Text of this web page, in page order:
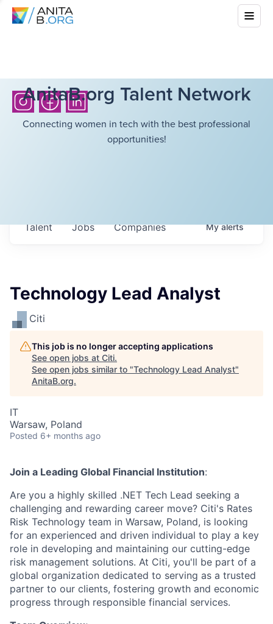
AnitaB.org Talent Network
Connecting women in tech with the best professional
opportunities!
Jobs Companies
Talent Myalerts
Technology Lead Analyst
Citi
This job is no longer accepting applications
See open jobs at Citi.
See open jobs similar to "Technology Lead Analyst"
AnitaB.org.
IT
Warsaw, Poland
Posted 6+ months ago
Join a Leading Global Financial Institution:
Are you a highly skilled .NET Tech Lead seeking a
challenging and rewarding career move? Citi's Rates
Risk Technology team in Warsaw, Poland, is looking
for an experienced and driven individual to play a key
role in developing and maintaining our cutting-edge
risk management solutions. At Citi, you'll be part of a
global organization dedicated to serving as a trusted
partner to our clients, fostering growth and economic
progress through responsible financial services.